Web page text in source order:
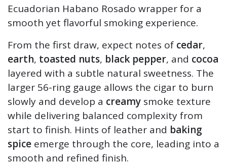
Ecuadorian Habano Rosado wrapper for a
smooth yet flavorful smoking experience.
From the first draw, expect notes of cedar,
earth, toasted nuts, black pepper, and cocoa
layered with a subtle natural sweetness. The
larger 56-ring gauge allows the cigar to burn
slowly and develop a creamy smoke texture
while delivering balanced complexity from
start to finish. Hints of leather and baking
spice emerge through the core, leading into a
smooth and refined finish.